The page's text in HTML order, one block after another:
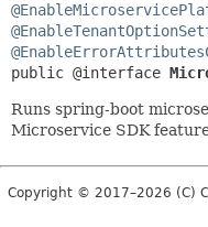
public @interface
Runs spring-boot
Microservice SDK
Copyright © 2017–2026 (C)